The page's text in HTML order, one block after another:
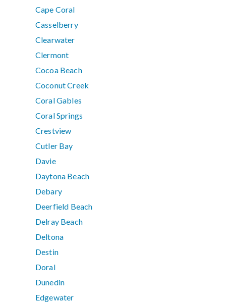
Cape Coral
Casselberry
Clearwater
Clermont
Cocoa Beach
Coconut Creek
Coral Gables
Coral Springs
Crestview
Cutler Bay
Davie
Daytona Beach
Debary
Deerfield Beach
Delray Beach
Deltona
Destin
Doral
Dunedin
Edgewater